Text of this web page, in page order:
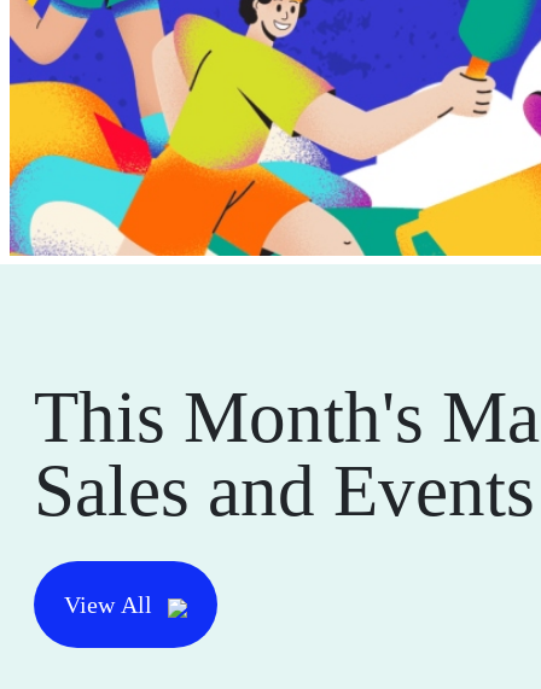
This Month's
Sales and Events
View All